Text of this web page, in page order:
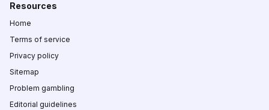
Resources
Home
Terms of service
Privacy policy
Sitemap
Problem gambling
Editorial guidelines